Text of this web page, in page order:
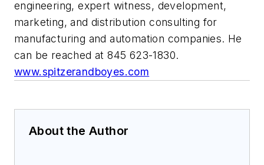
engineering, expert witness, development,
marketing, and distribution consulting for
manufacturing and automation companies. He
can be reached at 845 623-1830.
www.spitzerandboyes.com
About the Author